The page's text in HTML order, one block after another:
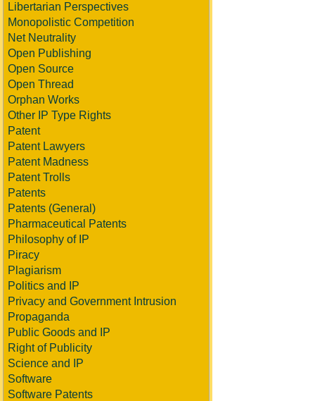
Libertarian Perspectives
Monopolistic Competition
Net Neutrality
Open Publishing
Open Source
Open Thread
Orphan Works
Other IP Type Rights
Patent
Patent Lawyers
Patent Madness
Patent Trolls
Patents
Patents (General)
Pharmaceutical Patents
Philosophy of IP
Piracy
Plagiarism
Politics and IP
Privacy and Government Intrusion
Propaganda
Public Goods and IP
Right of Publicity
Science and IP
Software
Software Patents